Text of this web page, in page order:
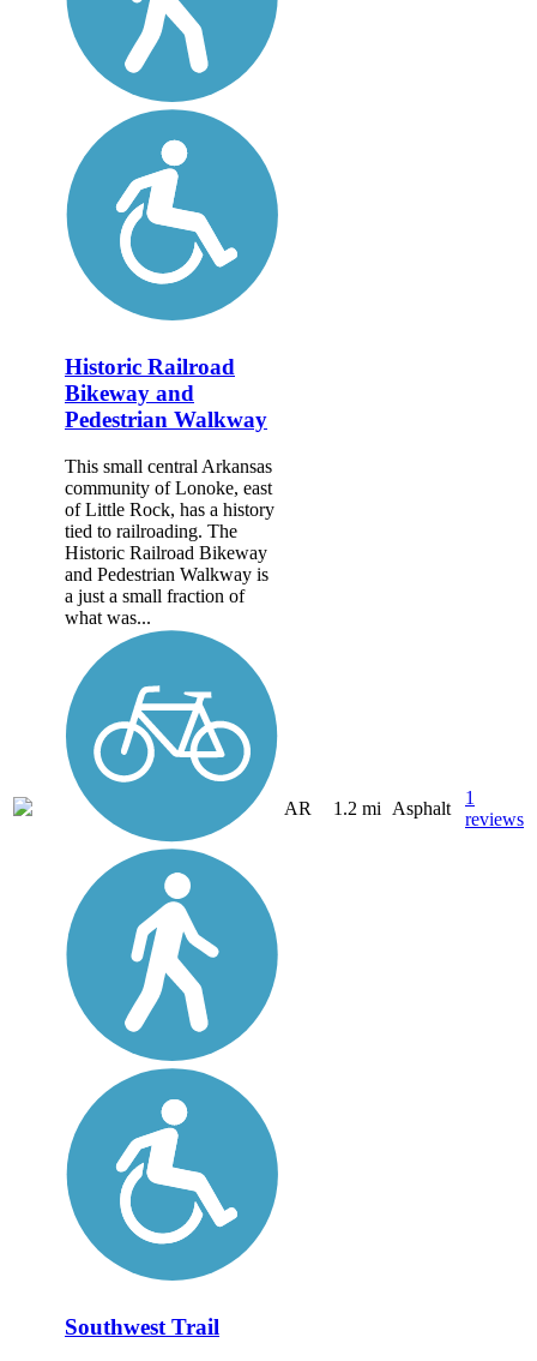
Historic Railroad
Bikeway and
Pedestrian Walkway
This small central Arkansas
community of Lonoke, east
of Little Rock, has a history
tied to railroading. The
Historic Railroad Bikeway
and Pedestrian Walkway is
a just a small fraction of
what was...
AR 1.2 mi Asphalt
1
reviews
Southwest Trail